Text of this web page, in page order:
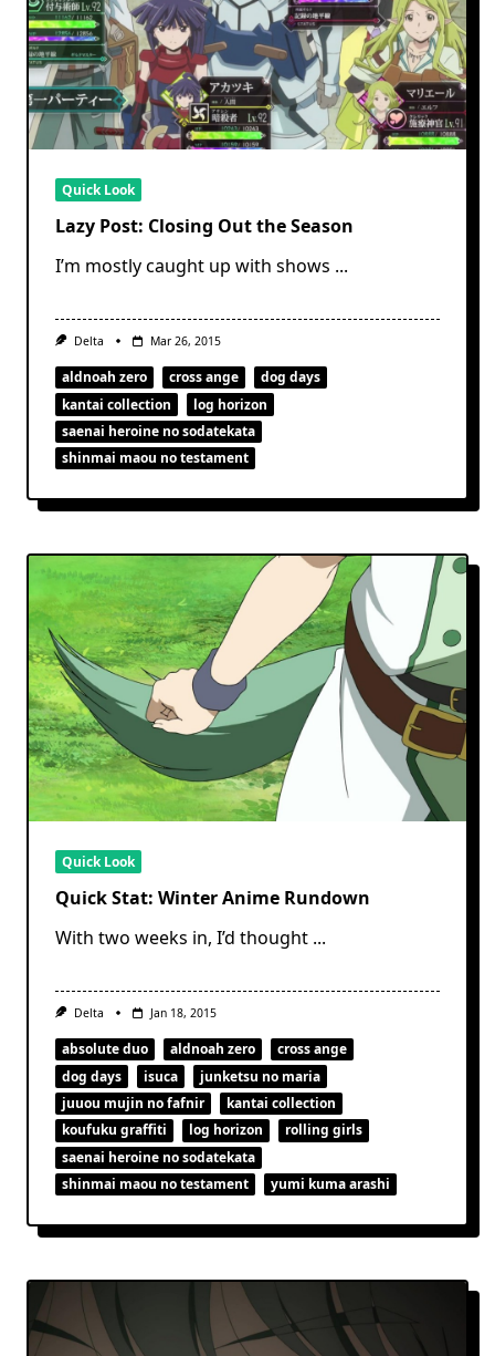
Quick Look
Lazy Post: Closing Out the Season
I’m mostly caught up with shows ...
Delta Mar 26, 2015
aldnoah zero cross ange
dog days
kantai collection
log horizon
saenai heroine no sodatekata
shinmai maou no testament
Quick Look
Quick Stat: Winter Anime Rundown
With two weeks in, I’d thought ...
Delta Jan 18, 2015
absolute duo aldnoah zero
cross ange
dog days
isuca
junketsu no maria
juuou mujin no fafnir
kantai collection
koufuku graffiti
log horizon
rolling girls
saenai heroine no sodatekata
shinmai maou no testament
yumi kuma arashi